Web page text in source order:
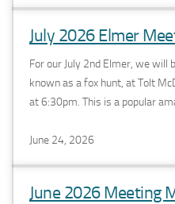
July 2026 Elmer
For our July 2nd Elmer, we will
known as a fox hunt, at Tolt
at 6:30pm. This is a popular
June 24, 2026
June 2026 Meeting